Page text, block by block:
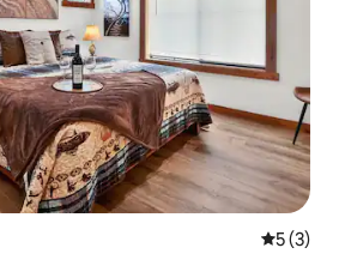
5 out of
5 (3)